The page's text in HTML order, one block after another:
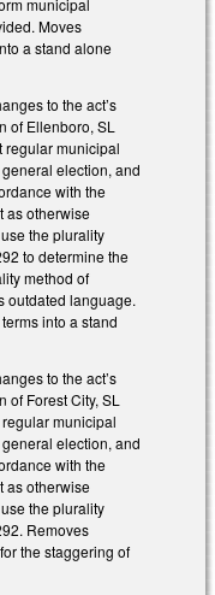
municipal
Moves
a stand alone
to the act’s
of Ellenboro, SL
regular municipal
election, and
with the
as otherwise
the plurality
to determine the
method of
outdated language.
into a stand
to the act’s
Forest City, SL
municipal
election, and
with the
as otherwise
the plurality
Removes
the staggering of